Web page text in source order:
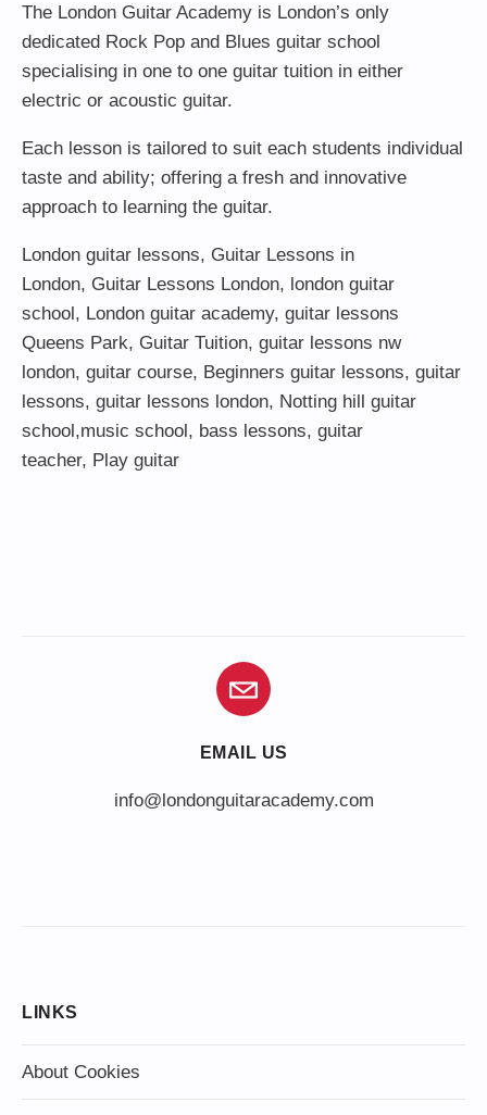
The London Guitar Academy is London’s only
dedicated Rock Pop and Blues guitar school
specialising in one to one guitar tuition in either
electric or acoustic guitar.
Each lesson is tailored to suit each students individual
taste and ability; offering a fresh and innovative
approach to learning the guitar.
London guitar lessons, Guitar Lessons in
London, Guitar Lessons London, london guitar
school, London guitar academy, guitar lessons
Queens Park, Guitar Tuition, guitar lessons nw
london, guitar course, Beginners guitar lessons, guitar
lessons, guitar lessons london, Notting hill guitar
school,music school, bass lessons, guitar
teacher, Play guitar
EMAIL US
info@londonguitaracademy.com
LINKS
About Cookies